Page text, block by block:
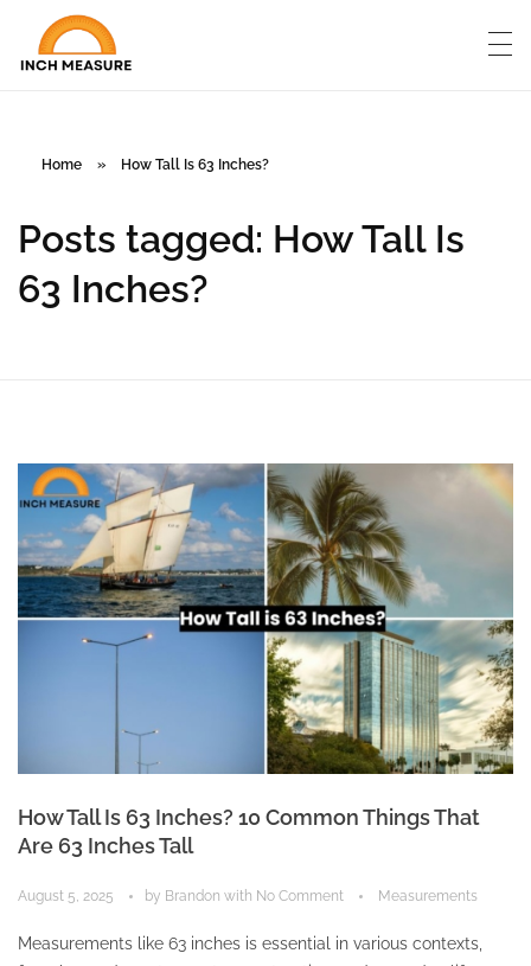
Home » How Tall Is 63 Inches?
Posts tagged: How Tall Is
63 Inches?
How Tall Is 63 Inches? 10 Common Things That
Are 63 Inches Tall
August 5, 2025 by Brandon with No Comment Measurements
Measurements like 63 inches is essential in various contexts,